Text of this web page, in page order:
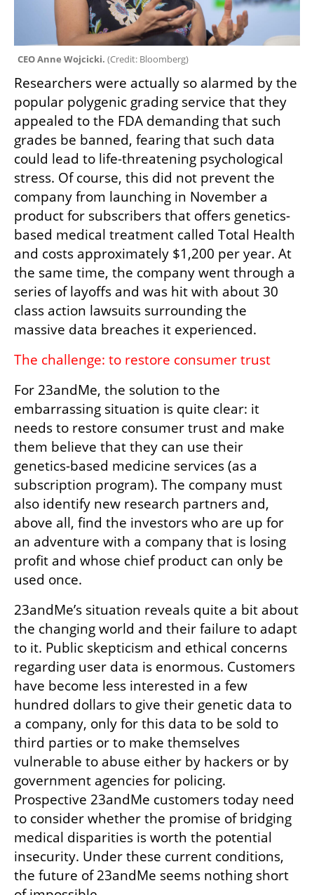
CEO Anne Wojcicki. (Credit: Bloomberg)
Researchers were actually so alarmed by the
popular polygenic grading service that they
appealed to the FDA demanding that such
grades be banned, fearing that such data
could lead to life-threatening psychological
stress. Of course, this did not prevent the
company from launching in November a
product for subscribers that offers genetics-
based medical treatment called Total Health
and costs approximately $1,200 per year. At
the same time, the company went through a
series of layoffs and was hit with about 30
class action lawsuits surrounding the
massive data breaches it experienced.
The challenge: to restore consumer trust
For 23andMe, the solution to the
embarrassing situation is quite clear: it
needs to restore consumer trust and make
them believe that they can use their
genetics-based medicine services (as a
subscription program). The company must
also identify new research partners and,
above all, find the investors who are up for
an adventure with a company that is losing
profit and whose chief product can only be
used once.
23andMe’s situation reveals quite a bit about
the changing world and their failure to adapt
to it. Public skepticism and ethical concerns
regarding user data is enormous. Customers
have become less interested in a few
hundred dollars to give their genetic data to
a company, only for this data to be sold to
third parties or to make themselves
vulnerable to abuse either by hackers or by
government agencies for policing.
Prospective 23andMe customers today need
to consider whether the promise of bridging
medical disparities is worth the potential
insecurity. Under these current conditions,
the future of 23andMe seems nothing short